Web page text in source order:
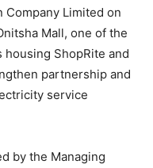
Limited on
Mall, one of the
housing ShopRite and
partnership and
service
by the Managing